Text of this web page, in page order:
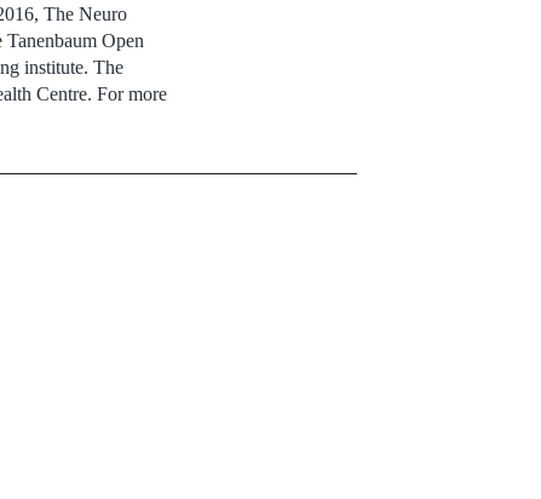
The Neuro
Open
institute. The
Centre. For more